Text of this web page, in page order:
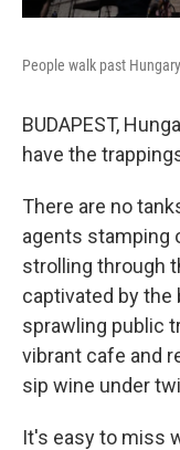
People walk past
BUDAPEST,
have the
There are no
agents stamping
strolling through
captivated by
sprawling public
vibrant cafe and
sip wine under
It's easy to miss